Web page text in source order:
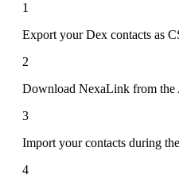
1
Export your Dex contacts as
2
Download NexaLink from the
3
Import your contacts during
4